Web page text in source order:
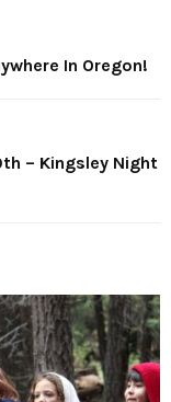
In Oregon!
– Kingsley Night